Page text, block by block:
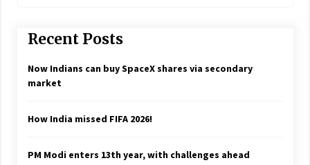
Recent Posts
Now Indians can buy SpaceX shares via secondary
market
How India missed FIFA 2026!
PM Modi enters 13th year, with challenges ahead